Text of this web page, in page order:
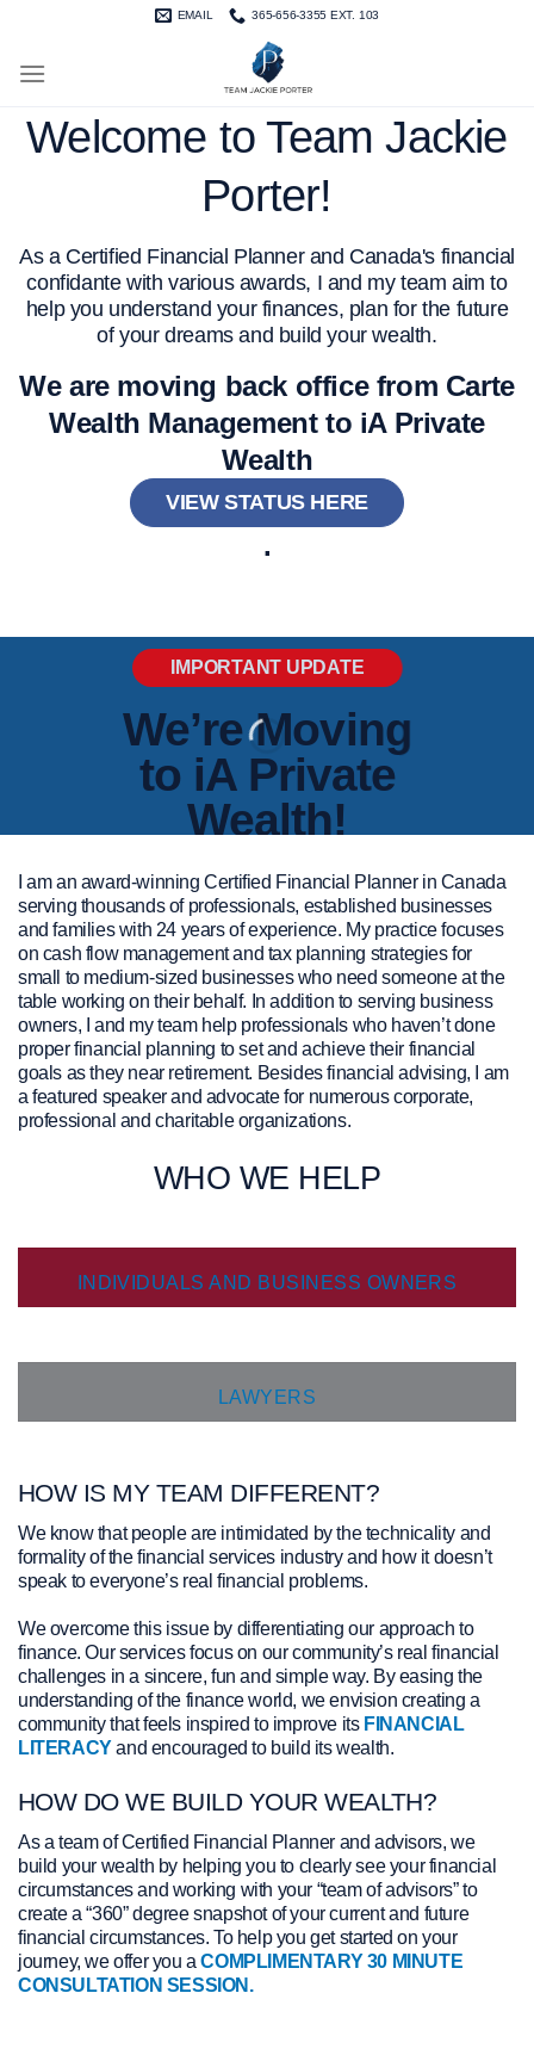
EMAIL 365-656-3355 EXT. 103
Welcome to Team Jackie
Porter!
As a Certified Financial Planner and Canada's financial
confidante with various awards, I and my team aim to
help you understand your finances, plan for the future
of your dreams and build your wealth.
We are moving back office from Carte
Wealth Management to iA Private
Wealth
VIEW STATUS HERE
.
IMPORTANT UPDATE
We’re Moving
to iA Private
Wealth!
Team Jackie Porter has decided to
transition our investment back-office
partner from Carte Wealth
Management Inc. to iA Private Wealth
as of January 10th, 2025. This move
will enable us to enhance the range of
services we offer while continuing to
prioritize your financial well-being.
What This Means for You
Your investments remain secure and will continue to be
Porter and team.
Change can be challenging but we will be with you every
regarding the transfer process.
information about this
Read the attached "Client Transition Package" document.
DOWNLOAD
Check out the frequently asked questions here
LEARN MORE
I am an award-winning Certified Financial Planner in Canada
serving thousands of professionals, established businesses
and families with 24 years of experience. My practice focuses
on cash flow management and tax planning strategies for
small to medium-sized businesses who need someone at the
table working on their behalf. In addition to serving business
owners, I and my team help professionals who haven’t done
proper financial planning to set and achieve their financial
goals as they near retirement. Besides financial advising, I am
a featured speaker and advocate for numerous corporate,
professional and charitable organizations.
WHO WE HELP
INDIVIDUALS AND BUSINESS OWNERS
LAWYERS
HOW IS MY TEAM DIFFERENT?
We know that people are intimidated by the technicality and
formality of the financial services industry and how it doesn’t
speak to everyone’s real financial problems.
We overcome this issue by differentiating our approach to
finance. Our services focus on our community’s real financial
challenges in a sincere, fun and simple way. By easing the
understanding of the finance world, we envision creating a
community that feels inspired to improve its FINANCIAL
LITERACYand encouraged to build its wealth.
HOW DO WE BUILD YOUR WEALTH?
As a team of Certified Financial Planner and advisors, we
build your wealth by helping you to clearly see your financial
circumstances and working with your “team of advisors” to
create a “360” degree snapshot of your current and future
financial circumstances. To help you get started on your
journey, we offer you aCOMPLIMENTARY 30 MINUTE
CONSULTATION SESSION.